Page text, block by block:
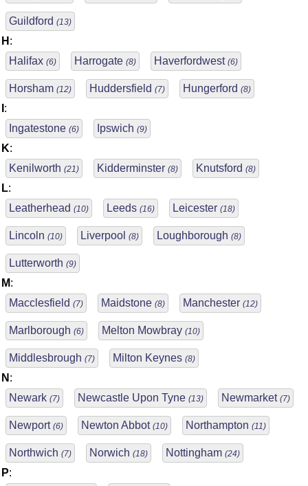
Guildford (13)
H :
Halifax (6) Harrogate (8) Haverfordwest (6)
Horsham (12) Huddersfield (7) Hungerford (8)
:
Ingatestone (6) Ipswich (9)
K:
Kenilworth (21) Kidderminster (8) Knutsford (8)
L:
Leatherhead (10) Leeds (16) Leicester (18)
Lincoln (10) Liverpool (8) Loughborough (8)
Lutterworth (9)
M:
Macclesfield (7) Maidstone (8) Manchester (12)
Marlborough (6) Melton Mowbray (10)
Middlesbrough (7) Milton Keynes (8)
N :
Newark (7) Newcastle Upon Tyne (13) Newmarket (7)
Newport (6) Newton Abbot (10) Northampton (11)
Northwich (7) Norwich (18) Nottingham (24)
P: